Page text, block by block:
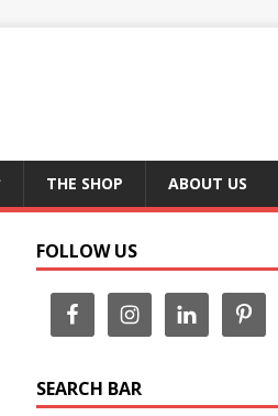
THE SHOP ABOUT US
FOLLOW US
SEARCH BAR